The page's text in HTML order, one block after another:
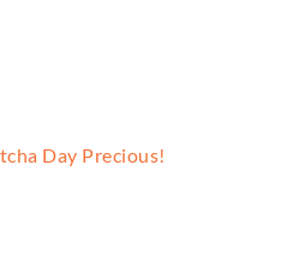
Day Precious!